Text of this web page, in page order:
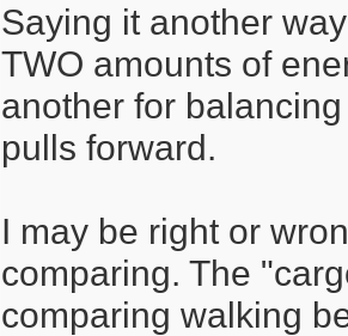
Saying it another
TWO amounts of
another for
pulls forward.
I may be right or
comparing. The
comparing walking